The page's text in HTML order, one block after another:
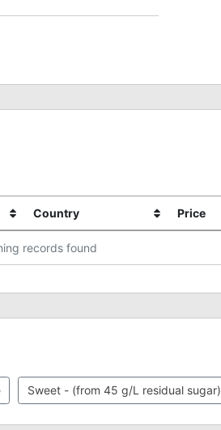
Country Price
records found
Sweet - (from 45 g/L residual sugar)